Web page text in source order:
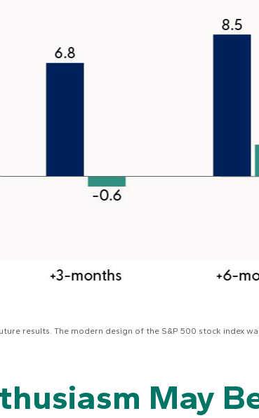
results. The modern design of the S&P 500 stock index
May